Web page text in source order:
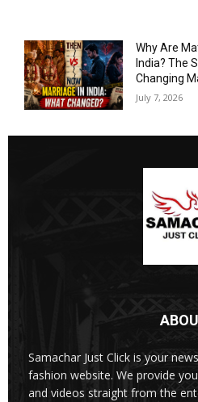
Why Are
India? The
Changing
July 7, 2026
Samachar Just Click is your
fashion website. We provide
and videos straight from the